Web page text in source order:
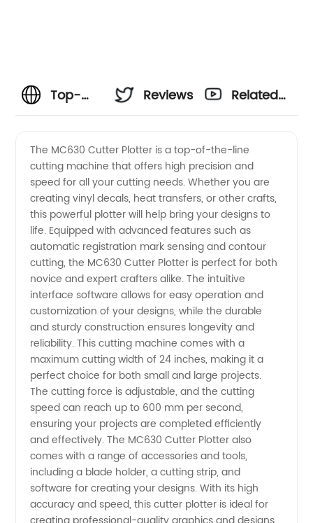
Top-
Mc630
Cutter
Plotter:
Your
Reliable
Solution
from a
China
Wholesale
Supplier
Reviews
Related
The MC630 Cutter Plotter is a top-of-the-line
cutting machine that offers high precision and
speed for all your cutting needs. Whether you are
creating vinyl decals, heat transfers, or other crafts,
this powerful plotter will help bring your designs to
life. Equipped with advanced features such as
automatic registration mark sensing and contour
cutting, the MC630 Cutter Plotter is perfect for both
novice and expert crafters alike. The intuitive
interface software allows for easy operation and
customization of your designs, while the durable
and sturdy construction ensures longevity and
reliability. This cutting machine comes with a
maximum cutting width of 24 inches, making it a
perfect choice for both small and large projects.
The cutting force is adjustable, and the cutting
speed can reach up to 600 mm per second,
ensuring your projects are completed efficiently
and effectively. The MC630 Cutter Plotter also
comes with a range of accessories and tools,
including a blade holder, a cutting strip, and
software for creating your designs. With its high
accuracy and speed, this cutter plotter is ideal for